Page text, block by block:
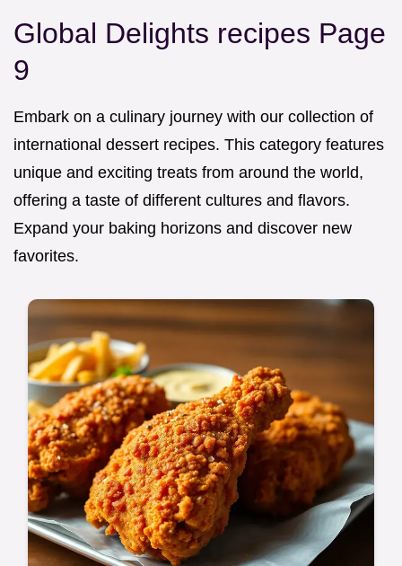
Global Delights recipes Page
9
Embark on a culinary journey with our collection of
international dessert recipes. This category features
unique and exciting treats from around the world,
offering a taste of different cultures and flavors.
Expand your baking horizons and discover new
favorites.